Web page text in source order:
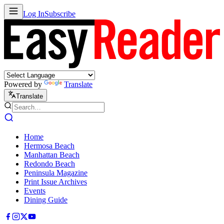
Log InSubscribe
Powered by Translate
Translate
Home
Hermosa Beach
Manhattan Beach
Redondo Beach
Peninsula Magazine
Print Issue Archives
Events
Dining Guide